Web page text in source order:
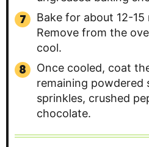
Bake for about 12-
Remove from the
cool.
Once cooled, coat
remaining powdered
sprinkles, crushed
chocolate.